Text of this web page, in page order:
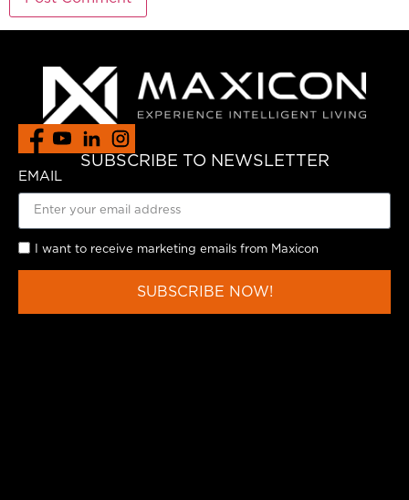
SUBSCRIBE TO NEWSLETTER
EMAIL
I want to receive marketing emails from Maxicon
SUBSCRIBE NOW!